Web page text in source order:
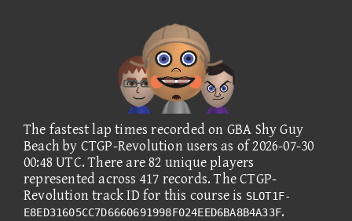
The fastest lap times recorded on GBA Shy Guy
Beach by CTGP-Revolution users as of 2026-07-30
00:48 UTC. There are 82 unique players
represented across 417 records. The CTGP-
Revolution track ID for this course is SLOT1F-
E8ED31605CC7D6660691998F024EED6BA8B4A33F.